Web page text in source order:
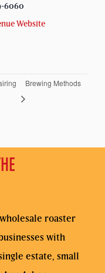
6060
Website
Brewing Methods
wholesale roaster
with
estate, small